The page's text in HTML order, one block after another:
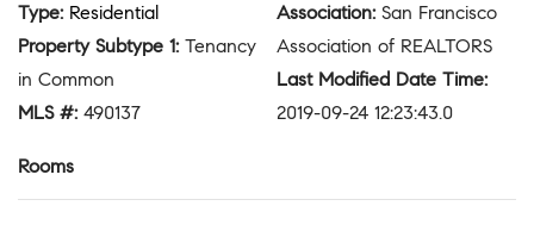
Type: Residential
Property Subtype 1: Tenancy
in Common
MLS #: 490137
Association: San Francisco
Association of REALTORS
Last Modified Date Time:
2019-09-24 12:23:43.0
Rooms